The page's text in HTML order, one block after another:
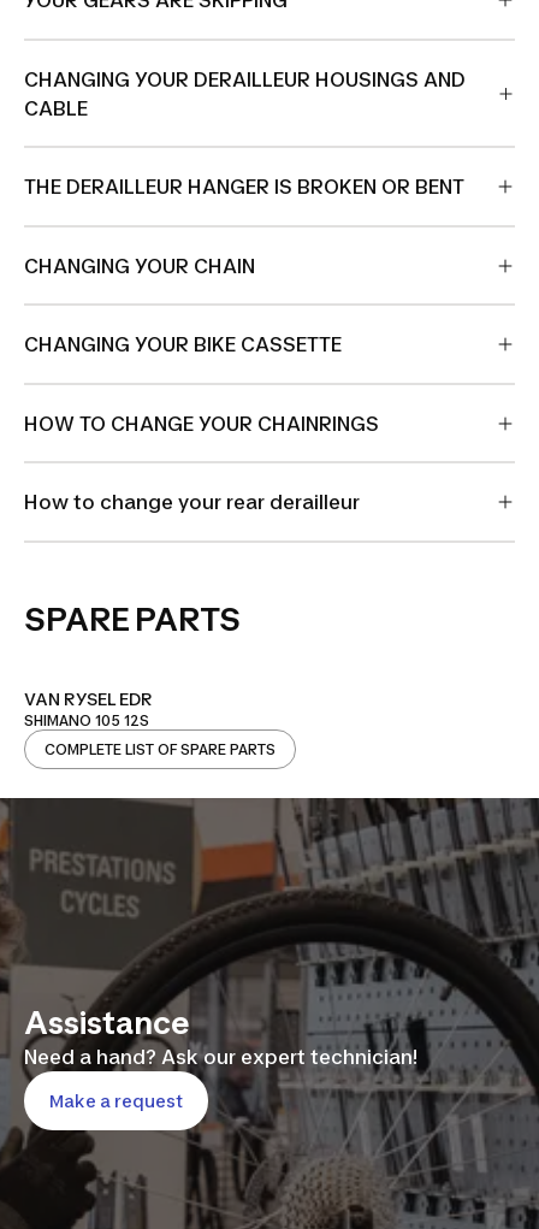
CHANGING YOUR DERAILLEUR HOUSINGS AND
CABLE
THE DERAILLEUR HANGER IS BROKEN OR BENT
CHANGING YOUR CHAIN
CHANGING YOUR BIKE CASSETTE
HOW TO CHANGE YOUR CHAINRINGS
How to change your rear derailleur
SPARE PARTS
VAN RYSEL EDR
SHIMANO 105 12S
COMPLETE LIST OF SPARE PARTS
Assistance
Need a hand? Ask our expert technician!
Make a request